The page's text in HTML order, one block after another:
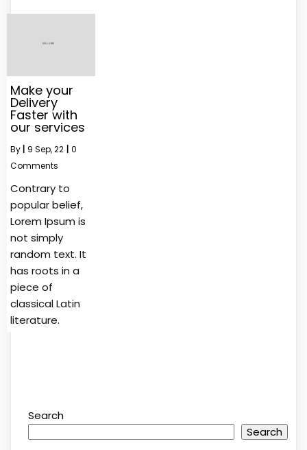
Make your
Delivery
Faster with
our services
By 9 Sep, 22
0
Comments
Contrary to
popular belief,
Lorem Ipsum is
not simply
random text. It
has roots in a
piece of
classical Latin
literature.
Search
Search